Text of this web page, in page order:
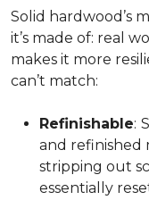
Solid hardwood’s
it’s made of: real
makes it more
can’t match:
Refinishable:
and refinished
stripping out
essentially